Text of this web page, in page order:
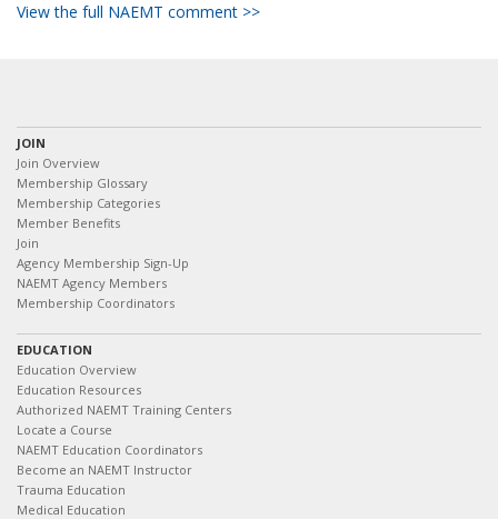
View the full NAEMT comment >>
JOIN
Join Overview
Membership Glossary
Membership Categories
Member Benefits
Join
Agency Membership Sign-Up
NAEMT Agency Members
Membership Coordinators
EDUCATION
Education Overview
Education Resources
Authorized NAEMT Training Centers
Locate a Course
NAEMT Education Coordinators
Become an NAEMT Instructor
Trauma Education
Medical Education